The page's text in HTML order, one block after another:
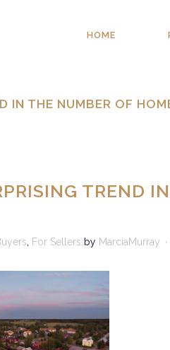
HOME
IN THE NUMBER OF
TREND
, For Sellers by MarciaMurray